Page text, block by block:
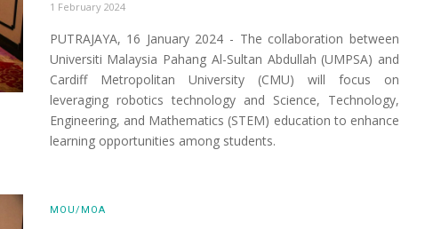
1 February 2024
PUTRAJAYA, 16 January 2024 - The collaboration between
Universiti Malaysia Pahang Al-Sultan Abdullah (UMPSA) and
Cardiff Metropolitan University (CMU) will focus on
leveraging robotics technology and Science, Technology,
Engineering, and Mathematics (STEM) education to enhance
learning opportunities among students.
MOU/MOA